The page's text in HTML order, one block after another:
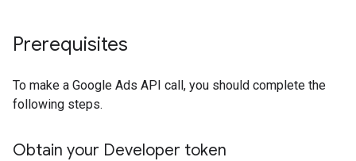
Prerequisites
To make a Google Ads API call, you should complete the
following steps.
Obtain your Developer token